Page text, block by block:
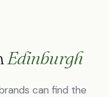
Edinburgh
can find the